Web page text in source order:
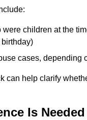
were children at the
cases, depending
can help clarify
Is